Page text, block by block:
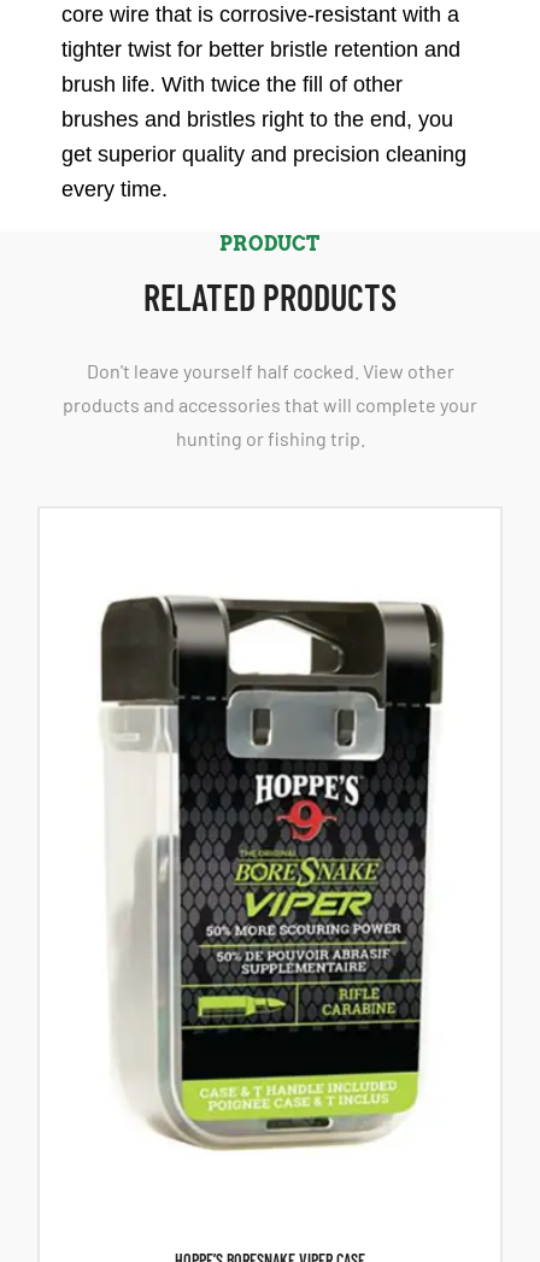
core wire that is corrosive-resistant with a
tighter twist for better bristle retention and
brush life. With twice the fill of other
brushes and bristles right to the end, you
get superior quality and precision cleaning
every time.
PRODUCT
RELATED PRODUCTS
Don't leave yourself half cocked. View other
products and accessories that will complete your
hunting or fishing trip.